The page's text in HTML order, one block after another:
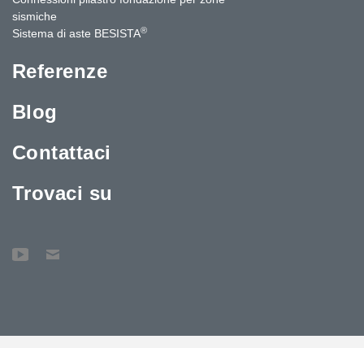
sismiche
Sistema di aste BESISTA®
Referenze
Blog
Contattaci
Trovaci su